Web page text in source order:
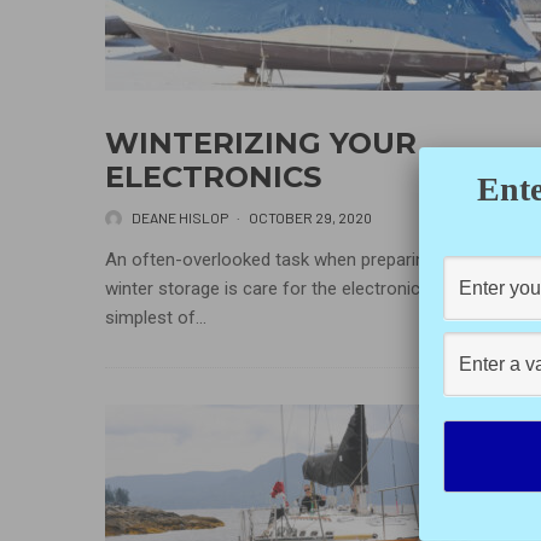
WINTERIZING YOUR
ELECTRONICS
DEANE HISLOP · OCTOBER 29, 2020
An often-overlooked task when preparing a boat for
winter storage is care for the electronics. Even with
simplest of...